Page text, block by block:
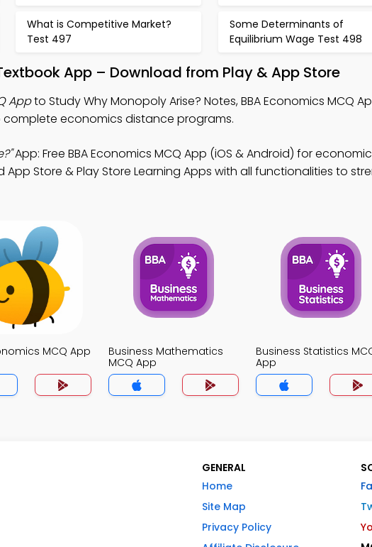
What is Competitive Market?
Test 497
Some Determinants of
Equilibrium Wage Test 498
App – Download from Play & App Store
Appto Study Why Monopoly Arise? Notes, BBA Economics MCQ
complete economics distance programs.
App: Free BBA Economics MCQ App (iOS & Android) for
Store & Play Store Learning Apps with all functionalities to
MCQ App
Business Mathematics
MCQ App
Business Statistics
App
GENERAL
Home
Site Map
Privacy Policy